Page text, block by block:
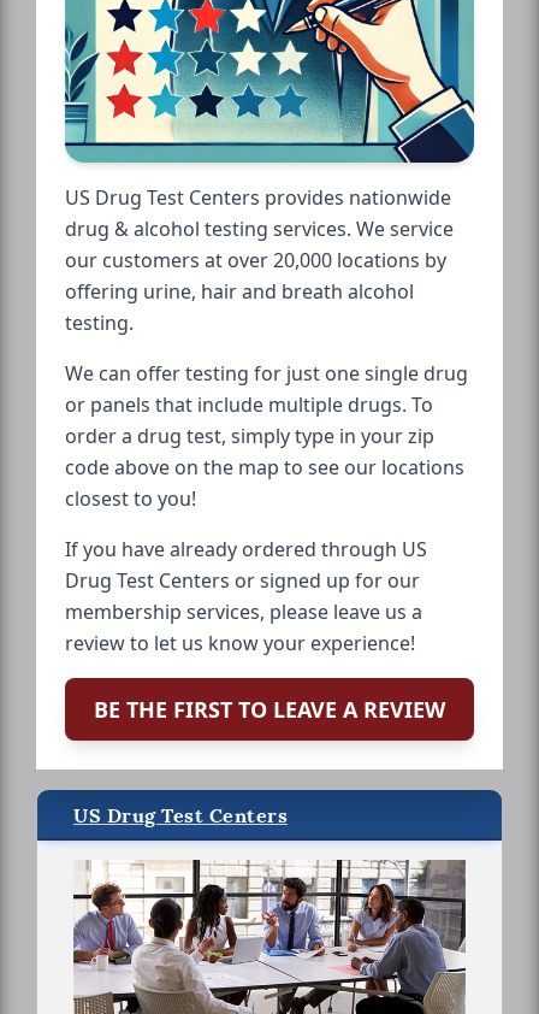
US Drug Test Centers provides nationwide
drug & alcohol testing services. We service
our customers at over 20,000 locations by
offering urine, hair and breath alcohol
testing.
We can offer testing for just one single drug
or panels that include multiple drugs. To
order a drug test, simply type in your zip
code above on the map to see our locations
closest to you!
If you have already ordered through US
Drug Test Centers or signed up for our
membership services, please leave us a
review to let us know your experience!
BE THE FIRST TO LEAVE A REVIEW
US Drug Test Centers